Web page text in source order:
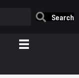
Search